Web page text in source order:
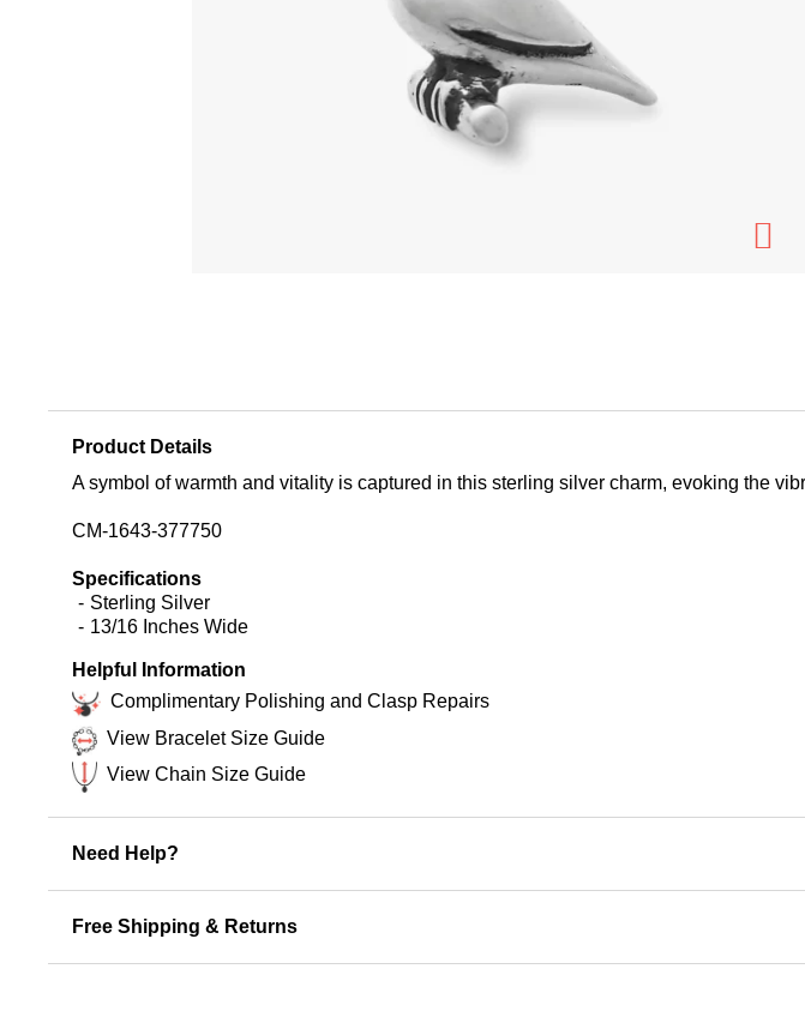
Product Details
A symbol of warmth and vitality is captured in this sterling silver charm, evoking the
CM-1643-377750
Specifications
Sterling Silver
13/16 Inches Wide
Helpful Information
Complimentary Polishing and Clasp Repairs
View Bracelet Size Guide
View Chain Size Guide
Need Help?
Free Shipping & Returns